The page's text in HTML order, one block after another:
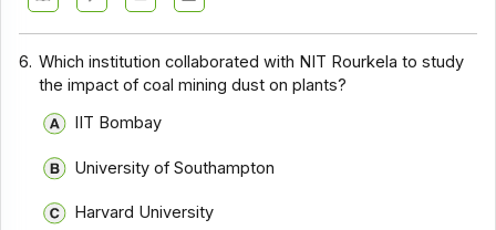
6. Which institution collaborated with NIT Rourkela to study
the impact of coal mining dust on plants?
IIT Bombay
University of Southampton
Harvard University